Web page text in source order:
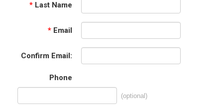
* Last Name
* Email
Confirm Email:
Phone
(optional)